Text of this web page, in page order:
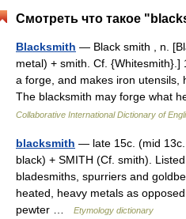
Смотреть что такое
Blacksmith — Black smith , n.
metal) + smith. Cf. {Whitesmith}.]
a forge, and makes iron utensils,
The blacksmith may forge what
Collaborative International Dictionary of
blacksmith — late 15c. (mid 13c.
black) + SMITH (Cf. smith).
bladesmiths, spurriers and
heated, heavy metals as
pewter …
Etymology dictionary